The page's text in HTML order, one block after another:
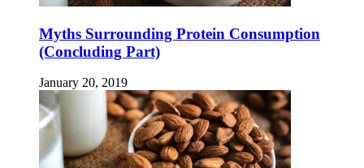
Myths Surrounding Protein Consumption
(Concluding Part)
January 20, 2019